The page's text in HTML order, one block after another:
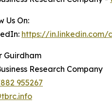
Us On:
https://in.linkedin.com/
Guirdham
Research Company
955267